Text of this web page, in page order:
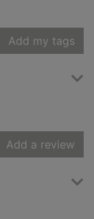
Add my tags
Add a review